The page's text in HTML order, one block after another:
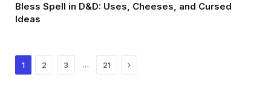
Bless Spell in D&D: Uses, Cheeses, and Cursed
Ideas
1 2 3 … 21 Next